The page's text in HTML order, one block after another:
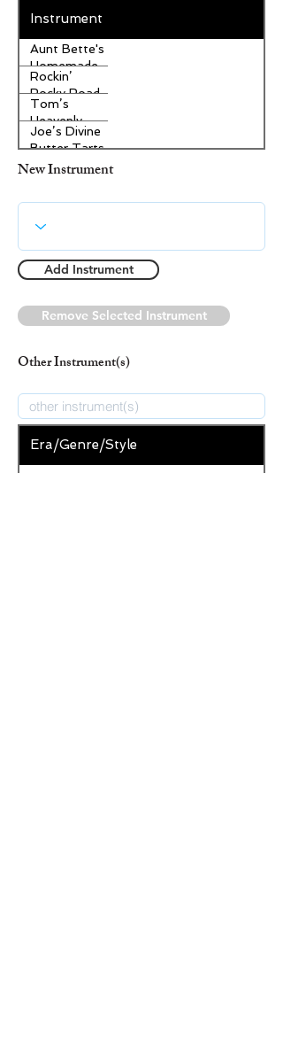
Instrument
Aunt Bette's
Homemade
Pecan Pie
Rockin’
Rocky Road
Ice Cream
Tom’s
Heavenly
Apple
Strudel
Joe’s Divine
Butter Tarts
New Instrument
Add Instrument
Remove Selected Instrument
Other Instrument(s)
Era/Genre/Style